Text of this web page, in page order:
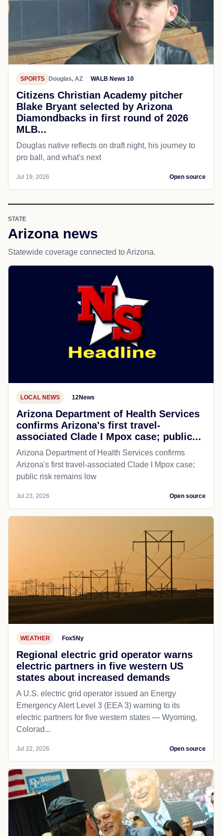
SPORTS Douglas, AZ WALB News 10
Citizens Christian Academy pitcher
Blake Bryant selected by Arizona
Diamondbacks in first round of 2026
MLB...
Douglas native reflects on draft night, his journey to
pro ball, and what's next
Jul 19, 2026 Open source
STATE
Arizona news
Statewide coverage connected to Arizona.
LOCAL NEWS 12News
Arizona Department of Health Services
confirms Arizona's first travel-
associated Clade I Mpox case; public...
Arizona Department of Health Services confirms
Arizona's first travel-associated Clade I Mpox case;
public risk remains low
Jul 23, 2026 Open source
WEATHER Fox5Ny
Regional electric grid operator warns
electric partners in five western US
states about increased demands
A U.S. electric grid operator issued an Energy
Emergency Alert Level 3 (EEA 3) warning to its
electric partners for five western states — Wyoming,
Colorad...
Jul 22, 2026 Open source